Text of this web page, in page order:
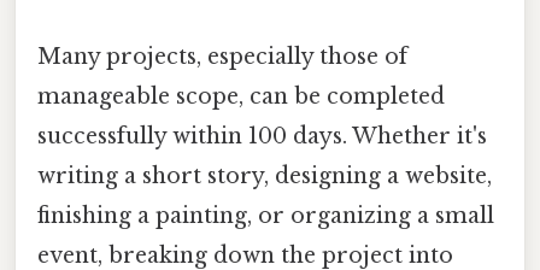
Many projects, especially those of
manageable scope, can be completed
successfully within 100 days. Whether it's
writing a short story, designing a website,
finishing a painting, or organizing a small
event, breaking down the project into